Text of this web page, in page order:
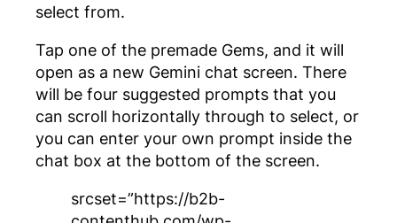
select from.
Tap one of the premade Gems, and it will
open as a new Gemini chat screen. There
will be four suggested prompts that you
can scroll horizontally through to select, or
you can enter your own prompt inside the
chat box at the bottom of the screen.
srcset=”https://b2b-